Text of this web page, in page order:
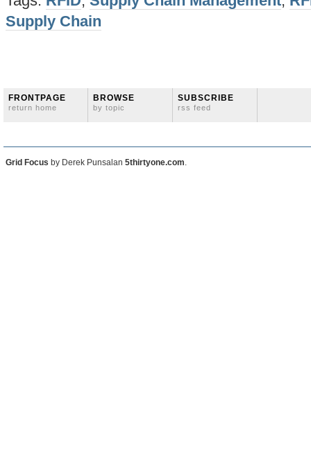
Supply Chain
FRONTPAGE
return home
BROWSE
by topic
SUBSCRIBE
rss feed
Grid Focus by Derek Punsalan 5thirtyone.com.